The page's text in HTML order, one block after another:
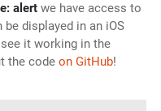
alertwe have access to
displayed in an iOS
it working in the
the code on GitHub!